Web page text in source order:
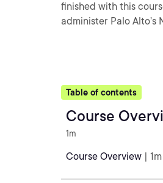
finished with this
administer Palo Alto’s
Table of contents
Course
1m
Course Overview |